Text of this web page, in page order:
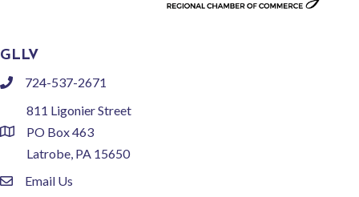
GLLV
phone724-537-2671
location
811 Ligonier Street
PO Box 463
Latrobe, PA 15650
emailEmail Us